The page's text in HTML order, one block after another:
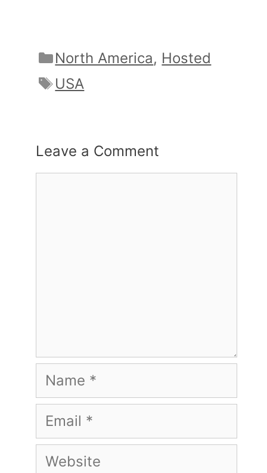
Categories
North America, Hosted
Tags
USA
Leave a Comment
Name
Email
Website